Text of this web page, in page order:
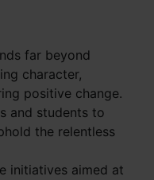
far beyond
character,
positive change.
and students to
the relentless
initiatives aimed at